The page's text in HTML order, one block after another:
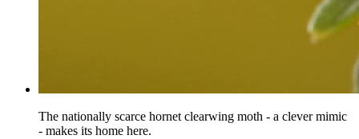
The nationally scarce hornet clearwing moth - a clever mimic
- makes its home here.